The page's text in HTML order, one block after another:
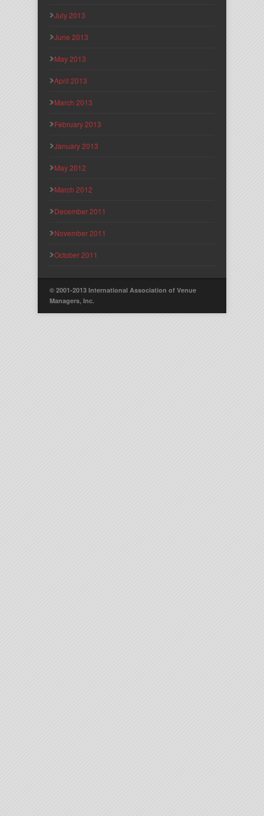
July 2013
June 2013
May 2013
April 2013
March 2013
February 2013
January 2013
May 2012
March 2012
December 2011
November 2011
October 2011
© 2001-2013 International Association of Venue
Managers, Inc.